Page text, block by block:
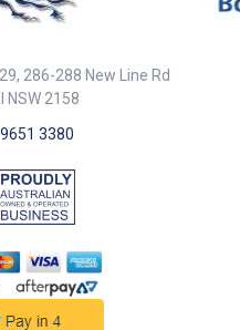
286-288 New Line Rd
NSW 2158
3380